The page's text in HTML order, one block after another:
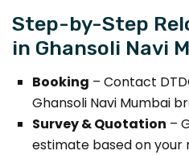
Step-by-Step
in Ghansoli Navi
Booking – Contact
Ghansoli Navi Mumbai
Survey & Quotation –
estimate based on your